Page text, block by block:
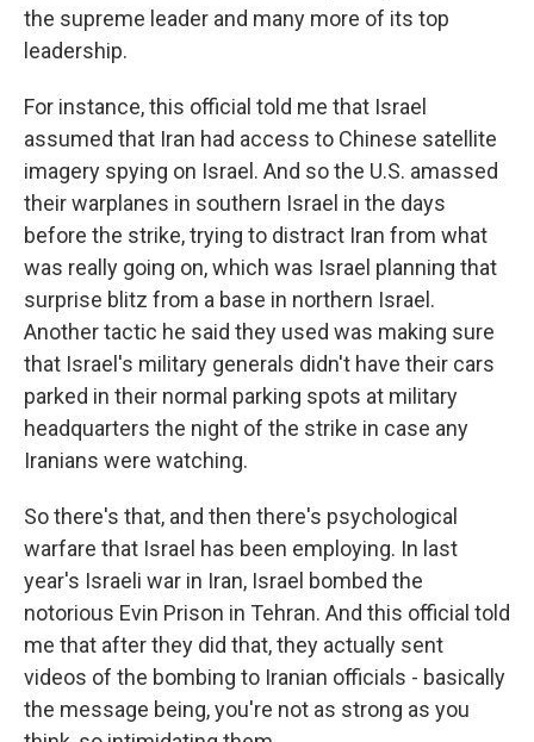
the supreme leader and many more of its top
leadership.
For instance, this official told me that Israel
assumed that Iran had access to Chinese satellite
imagery spying on Israel. And so the U.S. amassed
their warplanes in southern Israel in the days
before the strike, trying to distract Iran from what
was really going on, which was Israel planning that
surprise blitz from a base in northern Israel.
Another tactic he said they used was making sure
that Israel's military generals didn't have their cars
parked in their normal parking spots at military
headquarters the night of the strike in case any
Iranians were watching.
So there's that, and then there's psychological
warfare that Israel has been employing. In last
year's Israeli war in Iran, Israel bombed the
notorious Evin Prison in Tehran. And this official told
me that after they did that, they actually sent
videos of the bombing to Iranian officials - basically
the message being, you're not as strong as you